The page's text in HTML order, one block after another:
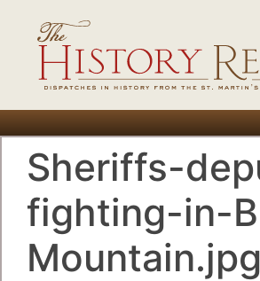
Sheriffs-
fighting-in-
Mountain.jpg